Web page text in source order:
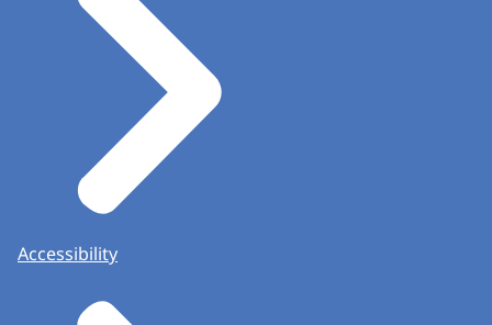
Accessibility